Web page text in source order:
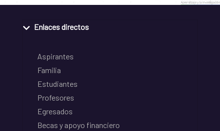
Enlaces directos
Aspirantes
Familia
Estudiantes
Profesores
Egresados
Becas y apoyo financiero